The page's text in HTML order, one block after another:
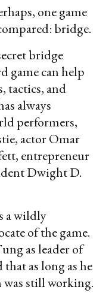
one game
bridge.
bridge
game can help
tactics, and
always
performers,
actor Omar
entrepreneur
Dwight D.
a wildly
of the game.
as leader of
that as long as he
still working.